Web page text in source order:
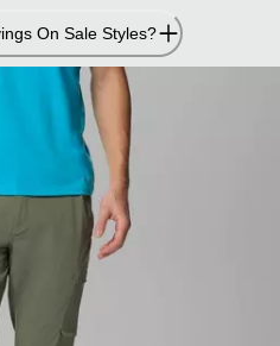
On Sale Styles?